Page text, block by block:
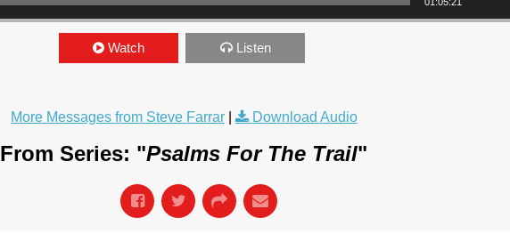
Watch Listen
More Messages from Steve Farrar| Download Audio
From Series: "Psalms For The Trail"